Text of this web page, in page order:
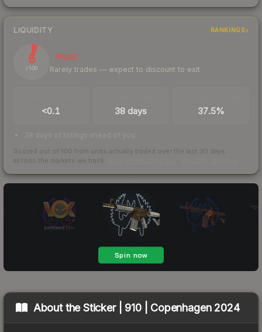
LIQUIDITY RANKINGS
6
/ 100
Illiquid
Rarely trades — expect to discount to exit
<0.1 38 days 37.5%
38 days of listings ahead of you
Scored out of 100 from units actually traded over the last 30 days
across the markets we track.
About theSticker | 910 | Copenhagen 2024